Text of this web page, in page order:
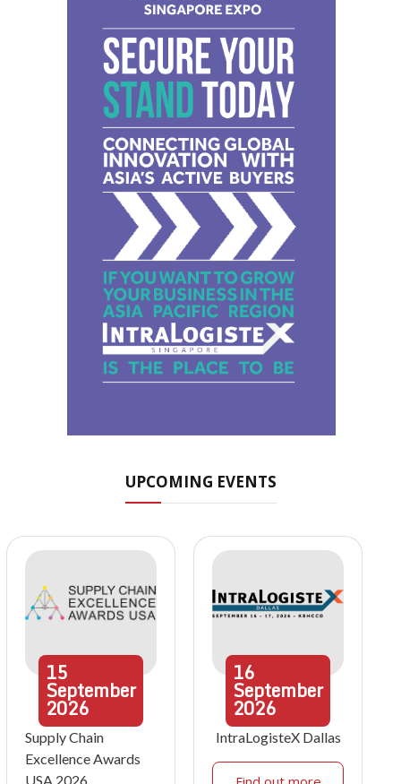
UPCOMING EVENTS
15
September
2026
Supply Chain
Excellence Awards
USA 2026
16
September
2026
IntraLogisteX Dallas